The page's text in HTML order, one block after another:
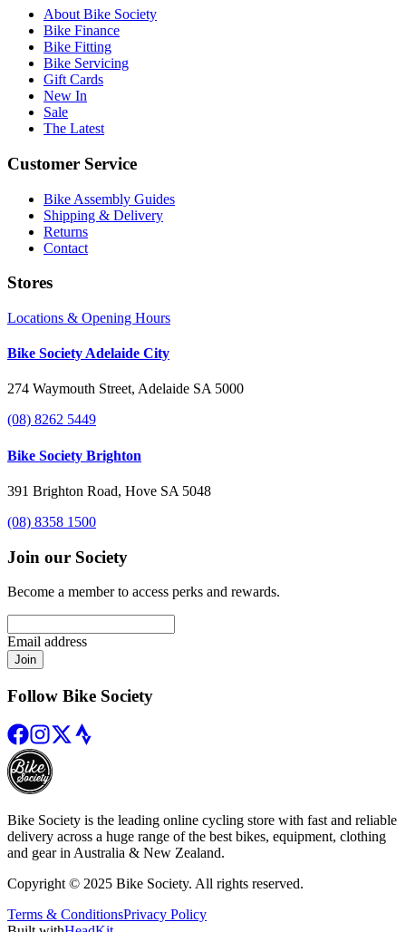
About Bike Society
Bike Finance
Bike Fitting
Bike Servicing
Gift Cards
New In
Sale
The Latest
Customer Service
Bike Assembly Guides
Shipping & Delivery
Returns
Contact
Stores
Locations & Opening Hours
Bike Society Adelaide City
274 Waymouth Street, Adelaide SA 5000
(08) 8262 5449
Bike Society Brighton
391 Brighton Road, Hove SA 5048
(08) 8358 1500
Join our Society
Become a member to access perks and rewards.
Email address
Join
Follow Bike Society
Bike Society is the leading online cycling store with fast and reliable
delivery across a huge range of the best bikes, equipment, clothing
and gear in Australia & New Zealand.
Copyright © 2025 Bike Society. All rights reserved.
Terms & ConditionsPrivacy Policy